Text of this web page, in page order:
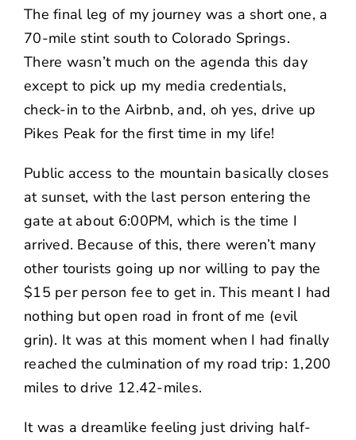
The final leg of my journey was a short one, a
70-mile stint south to Colorado Springs.
There wasn’t much on the agenda this day
except to pick up my media credentials,
check-in to the Airbnb, and, oh yes, drive up
Pikes Peak for the first time in my life!
Public access to the mountain basically closes
at sunset, with the last person entering the
gate at about 6:00PM, which is the time I
arrived. Because of this, there weren’t many
other tourists going up nor willing to pay the
$15 per person fee to get in. This meant I had
nothing but open road in front of me (evil
grin). It was at this moment when I had finally
reached the culmination of my road trip: 1,200
miles to drive 12.42-miles.
It was a dreamlike feeling just driving half-